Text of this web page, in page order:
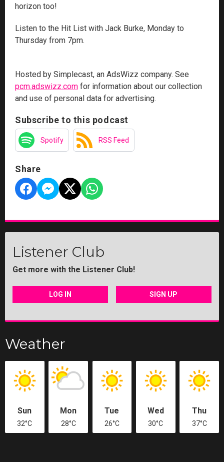
horizon too!
Listen to the Hit List with Jack Burke, Monday to
Thursday from 7pm.
Hosted by Simplecast, an AdsWizz company. See
pcm.adswizz.com for information about our collection
and use of personal data for advertising.
Subscribe to this podcast
Spotify RSS Feed
Share
Listener Club
Get more with the Listener Club!
LOG IN SIGN UP
Weather
Sun
32°C
Mon
28°C
Tue
26°C
Wed
30°C
Thu
37°C